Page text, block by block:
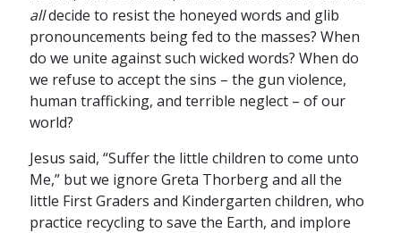
alldecide to resist the honeyed words and glib
pronouncements being fed to the masses? When
do we unite against such wicked words? When do
we refuse to accept the sins – the gun violence,
human trafficking, and terrible neglect – of our
world?
Jesus said, “Suffer the little children to come unto
Me,” but we ignore Greta Thorberg and all the
little First Graders and Kindergarten children, who
practice recycling to save the Earth, and implore